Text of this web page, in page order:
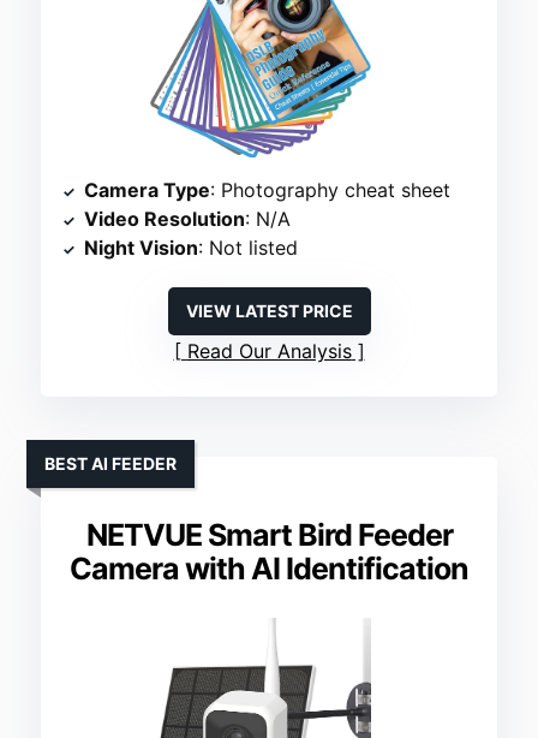
Camera Type: Photography cheat sheet
Video Resolution: N/A
Night Vision: Not listed
VIEW LATEST PRICE
Read Our Analysis
NETVUE Smart Bird Feeder
Camera with AI Identification
BEST AI FEEDER